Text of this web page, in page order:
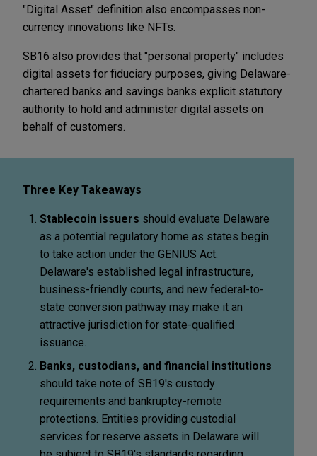
"Digital Asset" definition also encompasses non-
currency innovations like NFTs.
SB16 also provides that "personal property" includes
digital assets for fiduciary purposes, giving Delaware-
chartered banks and savings banks explicit statutory
authority to hold and administer digital assets on
behalf of customers.
Three Key Takeaways
Stablecoin issuers should evaluate Delaware
as a potential regulatory home as states begin
to take action under the GENIUS Act.
Delaware's established legal infrastructure,
business-friendly courts, and new federal-to-
state conversion pathway may make it an
attractive jurisdiction for state-qualified
issuance.
Banks, custodians, and financial institutions
should take note of SB19's custody
requirements and bankruptcy-remote
protections. Entities providing custodial
services for reserve assets in Delaware will